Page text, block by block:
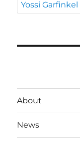
Yossi Garfinkel
About
News